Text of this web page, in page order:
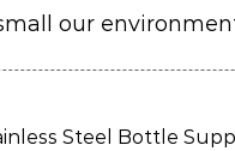
our
Steel Bottle